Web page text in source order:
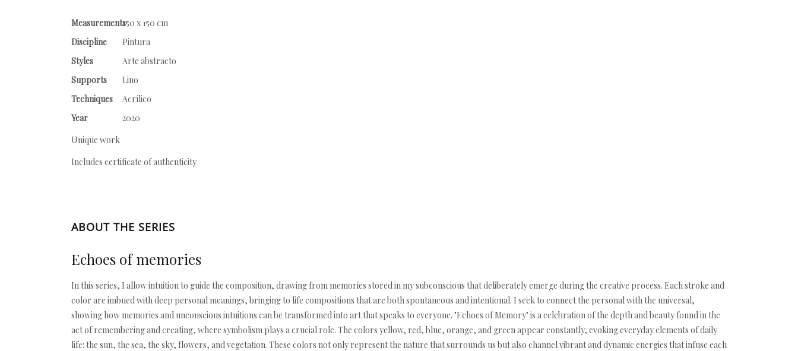
Measurements150 x 150 cm
Discipline
Pintura
Styles
Arte abstracto
Supports
Lino
Techniques
Acrílico
Year
2020
Unique work
Includes certificate of authenticity
ABOUT THE SERIES
Echoes of memories
In this series, I allow intuition to guide the composition, drawing from memories stored in my subconscious that deliberately emerge during the creative process. Each stroke and
color are imbued with deep personal meanings, bringing to life compositions that are both spontaneous and intentional. I seek to connect the personal with the universal,
showing how memories and unconscious intuitions can be transformed into art that speaks to everyone. "Echoes of Memory" is a celebration of the depth and beauty found in the
act of remembering and creating, where symbolism plays a crucial role. The colors yellow, red, blue, orange, and green appear constantly, evoking everyday elements of daily
life: the sun, the sea, the sky, flowers, and vegetation. These colors not only represent the nature that surrounds us but also channel vibrant and dynamic energies that infuse each